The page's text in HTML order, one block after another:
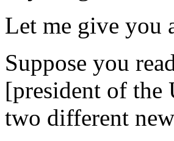
Let me give you
Suppose you
[president of the
two different